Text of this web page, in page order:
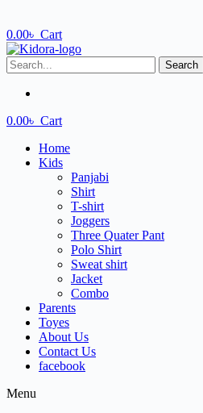
0.00৳ Cart
Search
0.00৳ Cart
Home
Kids
Panjabi
Shirt
T-shirt
Joggers
Three Quater Pant
Polo Shirt
Sweat shirt
Jacket
Combo
Parents
Toyes
About Us
Contact Us
facebook
Menu